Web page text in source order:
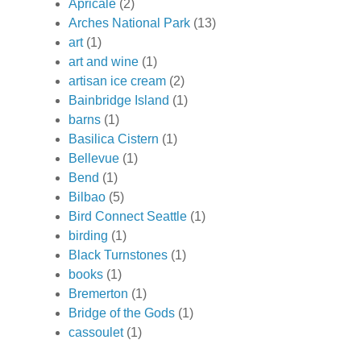
Apricale (2)
Arches National Park (13)
art (1)
art and wine (1)
artisan ice cream (2)
Bainbridge Island (1)
barns (1)
Basilica Cistern (1)
Bellevue (1)
Bend (1)
Bilbao (5)
Bird Connect Seattle (1)
birding (1)
Black Turnstones (1)
books (1)
Bremerton (1)
Bridge of the Gods (1)
cassoulet (1)